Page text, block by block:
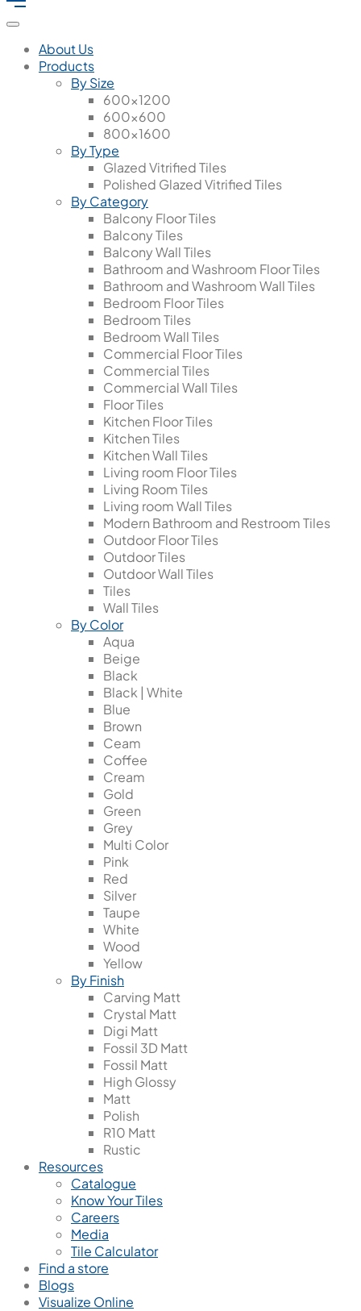
About Us
Products
By Size
600x1200
600x600
800x1600
By Type
Glazed Vitrified Tiles
Polished Glazed Vitrified Tiles
By Category
Balcony Floor Tiles
Balcony Tiles
Balcony Wall Tiles
Bathroom and Washroom Floor Tiles
Bathroom and Washroom Wall Tiles
Bedroom Floor Tiles
Bedroom Tiles
Bedroom Wall Tiles
Commercial Floor Tiles
Commercial Tiles
Commercial Wall Tiles
Floor Tiles
Kitchen Floor Tiles
Kitchen Tiles
Kitchen Wall Tiles
Living room Floor Tiles
Living Room Tiles
Living room Wall Tiles
Modern Bathroom and Restroom Tiles
Outdoor Floor Tiles
Outdoor Tiles
Outdoor Wall Tiles
Tiles
Wall Tiles
By Color
Aqua
Beige
Black
Black | White
Blue
Brown
Ceam
Coffee
Cream
Gold
Green
Grey
Multi Color
Pink
Red
Silver
Taupe
White
Wood
Yellow
By Finish
Carving Matt
Crystal Matt
Digi Matt
Fossil 3D Matt
Fossil Matt
High Glossy
Matt
Polish
R10 Matt
Rustic
Resources
Catalogue
Know Your Tiles
Careers
Media
Tile Calculator
Find a store
Blogs
Visualize Online